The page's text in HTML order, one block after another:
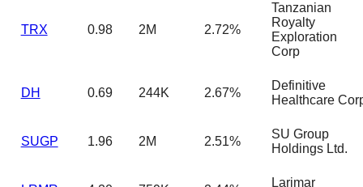
TRX 0.98 2M 2.72%
Tanzanian
Royalty
Exploration
Corp
DH 0.69 244K 2.67%
Definitive
Healthcare
SUGP 1.96 2M 2.51%
SU Group
Holdings Ltd.
Larimar